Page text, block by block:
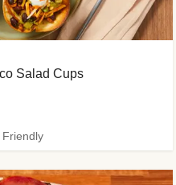
Salad Cups
Friendly